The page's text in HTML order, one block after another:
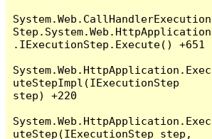
System.Web.CallHandlerExecution
Step.System.Web.HttpApplication
.IExecutionStep.Execute() +651
System.Web.HttpApplication.Exec
uteStepImpl(IExecutionStep
step) +220
System.Web.HttpApplication.Exec
uteStep(IExecutionStep step,